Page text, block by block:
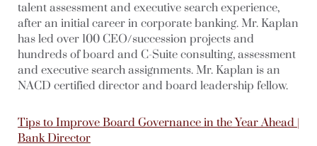
talent assessment and executive search experience,
after an initial career in corporate banking. Mr. Kaplan
has led over 100 CEO/succession projects and
hundreds of board and C-Suite consulting, assessment
and executive search assignments. Mr. Kaplan is an
NACD certified director and board leadership fellow.
Tips to Improve Board Governance in the Year Ahead |
Bank Director